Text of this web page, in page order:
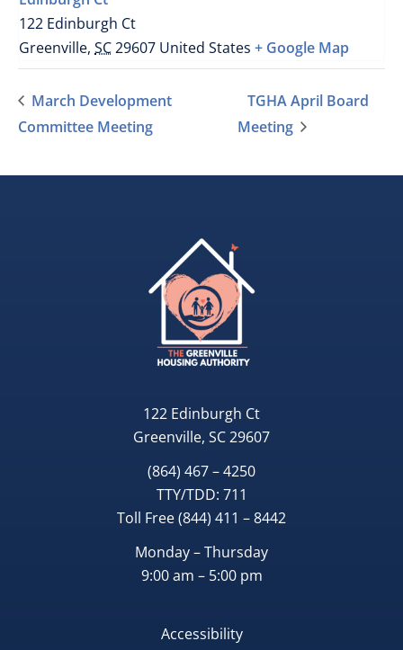
122 Edinburgh Ct
Greenville, SC29607 United States + Google Map
March Development
Committee Meeting
TGHA April Board
Meeting
122 Edinburgh Ct
Greenville, SC 29607
(864) 467 – 4250
TTY/TDD: 711
Toll Free(844) 411 – 8442
Monday – Thursday
9:00 am – 5:00 pm
Accessibility